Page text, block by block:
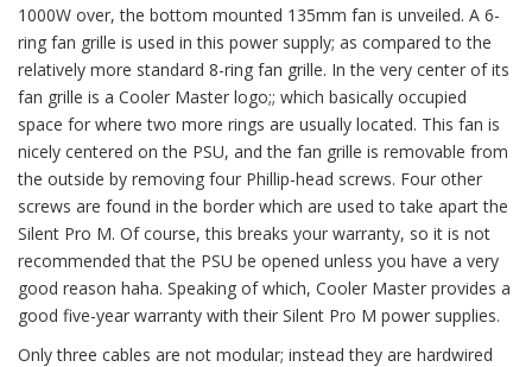
1000W over, the bottom mounted 135mm fan is unveiled. A 6-
ring fan grille is used in this power supply; as compared to the
relatively more standard 8-ring fan grille. In the very center of its
fan grille is a Cooler Master logo;; which basically occupied
space for where two more rings are usually located. This fan is
nicely centered on the PSU, and the fan grille is removable from
the outside by removing four Phillip-head screws. Four other
screws are found in the border which are used to take apart the
Silent Pro M. Of course, this breaks your warranty, so it is not
recommended that the PSU be opened unless you have a very
good reason haha. Speaking of which, Cooler Master provides a
good five-year warranty with their Silent Pro M power supplies.
Only three cables are not modular; instead they are hardwired